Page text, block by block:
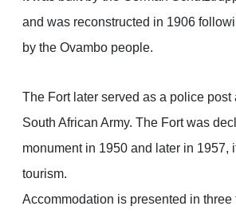
and was reconstructed in 1906
by the Ovambo people.
The Fort later served as a police post
South African Army. The Fort was
monument in 1950 and later in 1957,
tourism.
Accommodation is presented in three